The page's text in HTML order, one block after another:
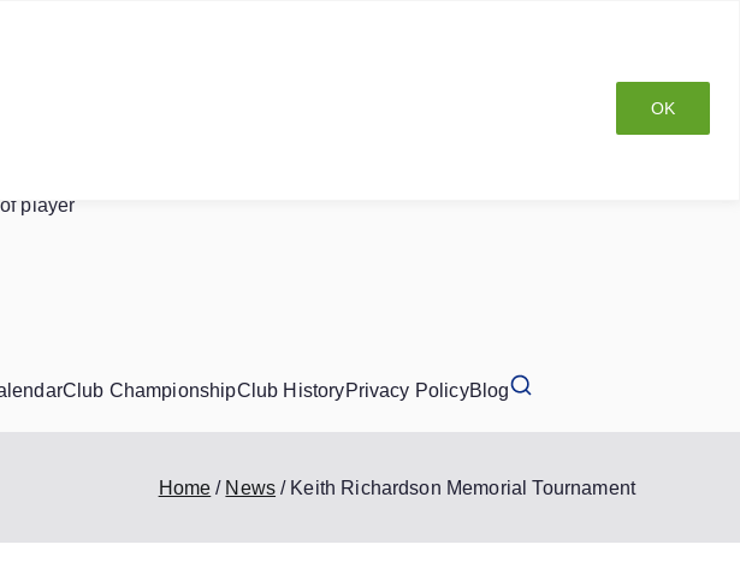
OK
player
Club ChampionshipClub HistoryPrivacy PolicyBlog
Home News Keith Richardson Memorial Tournament